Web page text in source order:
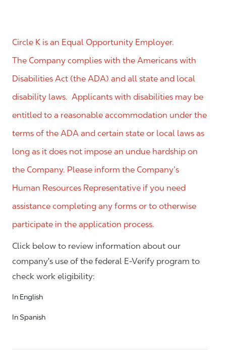
Circle K is an Equal Opportunity Employer.
The Company complies with the Americans with
Disabilities Act (the ADA) and all state and local
disability laws. Applicants with disabilities may be
entitled to a reasonable accommodation under the
terms of the ADA and certain state or local laws as
long as it does not impose an undue hardship on
the Company. Please inform the Company’s
Human Resources Representative if you need
assistance completing any forms or to otherwise
participate in the application process.
Click below to review information about our
company's use of the federal E-Verify program to
check work eligibility:
In English
In Spanish